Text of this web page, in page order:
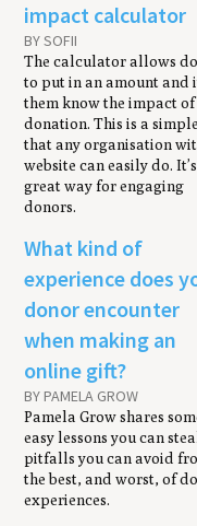
impact calculator
BY SOFII
The calculator allows
to put in an amount and
them know the impact
donation. This is a
that any organisation
website can easily do.
great way for engaging
donors.
What kind of
experience does
donor encounter
when making an
online gift?
BY PAMELA GROW
Pamela Grow shares
easy lessons you can
pitfalls you can avoid
the best, and worst, of
experiences.